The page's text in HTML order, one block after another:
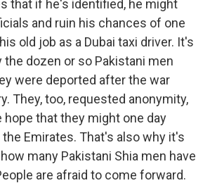
that if he's identified, he might
and ruin his chances of one
old job as a Dubai taxi driver. It's
the dozen or so Pakistani men
were deported after the war
They, too, requested anonymity,
hope that they might one day
Emirates. That's also why it's
many Pakistani Shia men have
are afraid to come forward.